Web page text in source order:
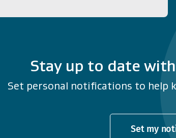
Stay up to date
Set personal notifications to help
Set my